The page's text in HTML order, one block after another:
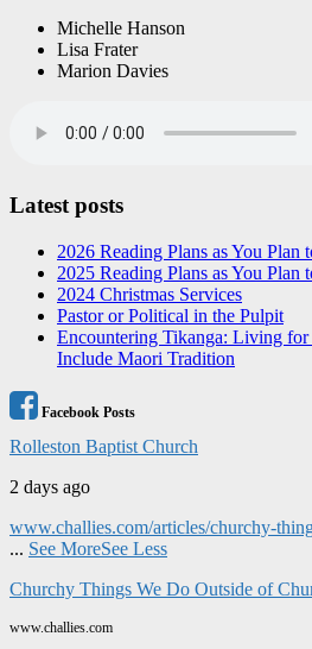
Michelle Hanson
Lisa Frater
Marion Davies
Latest posts
2026 Reading Plans as You Plan
2025 Reading Plans as You Plan
2024 Christmas Services
Pastor or Political in the Pulpit
Encountering Tikanga: Living for
Include Maori Tradition
Facebook Posts
Rolleston Baptist Church
2 days ago
www.challies.com/articles/churchy-
... See MoreSee Less
Churchy Things We Do Outside of
www.challies.com